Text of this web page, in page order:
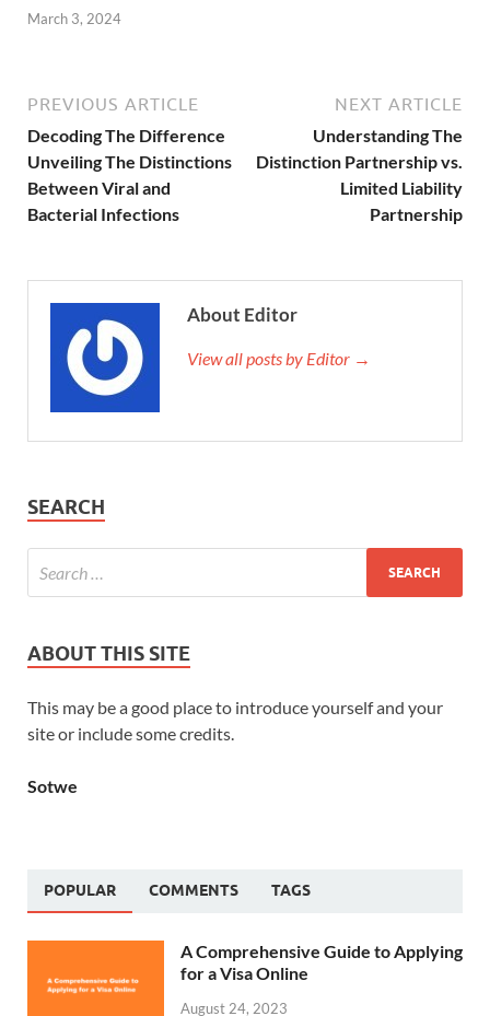
March 3, 2024
PREVIOUS ARTICLE
Decoding The Difference
Unveiling The Distinctions
Between Viral and
Bacterial Infections
NEXT ARTICLE
Understanding The
Distinction Partnership vs.
Limited Liability
Partnership
About Editor
View all posts by Editor →
SEARCH
ABOUT THIS SITE
This may be a good place to introduce yourself and your
site or include some credits.
Sotwe
POPULAR COMMENTS TAGS
A Comprehensive Guide to Applying
for a Visa Online
August 24, 2023